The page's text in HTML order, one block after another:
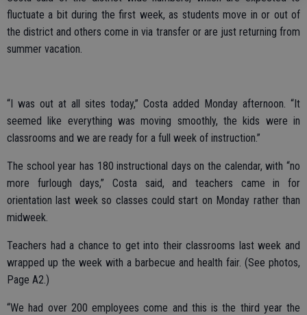
fluctuate a bit during the first week, as students move in or out of
the district and others come in via transfer or are just returning from
summer vacation.
“I was out at all sites today,” Costa added Monday afternoon. “It
seemed like everything was moving smoothly, the kids were in
classrooms and we are ready for a full week of instruction.”
The school year has 180 instructional days on the calendar, with “no
more furlough days,” Costa said, and teachers came in for
orientation last week so classes could start on Monday rather than
midweek.
Teachers had a chance to get into their classrooms last week and
wrapped up the week with a barbecue and health fair. (See photos,
Page A2.)
“We had over 200 employees come and this is the third year the